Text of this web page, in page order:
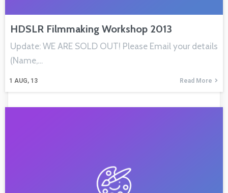
HDSLR Filmmaking Workshop 2013
1 AUG, 13
Update: WE ARE SOLD OUT! Please Email your details
(Name,…
Read More